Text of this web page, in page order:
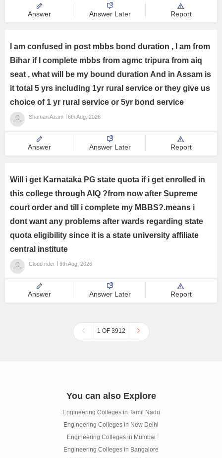
Answer Answer Later Report
I am confused in post mbbs bond duration , I am from
Bihar if I complete mbbs from agmc tripura from aiq
seat , what will be my bound duration And in Assam is
it total 5 yrs including 1yr rural service or they give us
choice of 1 yr rural service or 5yr bond service
Shaman Azam 6th Aug, 2026
Answer Answer Later Report
Will i get Karnataka PG state quota if i get enrolled in
this college through AIQ ?from now after Supreme
court order and till i complete my MBBS?.means i
dont want any problems after wards regarding state
quota eligibility since it is a state university affiliate
central institute
Cloud rider 6th Aug, 2026
Answer Answer Later Report
1 OF 3912
You can also Explore
Engineering Colleges in Tamil Nadu
Engineering Colleges in New Delhi
Engineering Colleges in Mumbai
Engineering Colleges in Bangalore